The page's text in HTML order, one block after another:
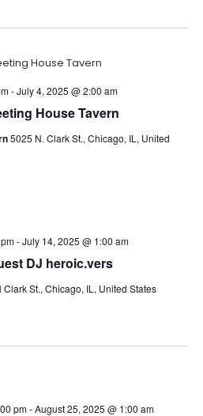
House Tavern
-July 4, 2025 @ 2:00 am
5025 N. Clark St., Chicago, IL, United
DJ heroic.vers
-July 14, 2025 @ 1:00 am
Clark St., Chicago, IL, United States
pm-August 25, 2025 @ 1:00 am